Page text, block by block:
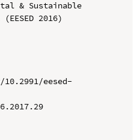
& Sustainable
2016)
eesed-